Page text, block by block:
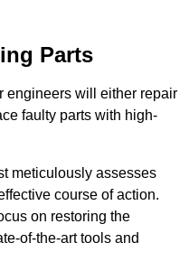
Parts
engineers will either repair
faulty parts with high-
meticulously assesses
course of action.
on restoring the
of-the-art tools and